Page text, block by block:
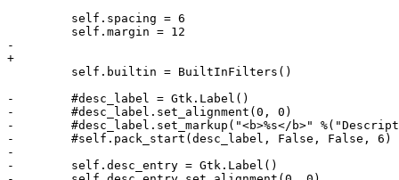
         self.spacing = 6
         self.margin = 12
-
+
         self.builtin = BuiltInFilters()
-        #desc_label = Gtk.Label()
-        #desc_label.set_alignment(0, 0)
-        #desc_label.set_markup("<b>%s</b>"
-        #self.pack_start(desc_label, False, False, 6)
-
-        self.desc_entry = Gtk.Label()